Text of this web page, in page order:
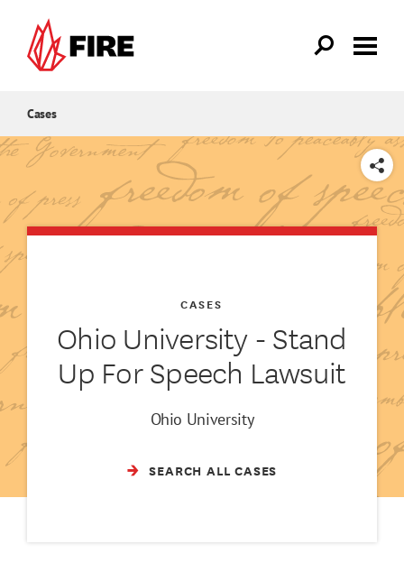
Cases
SHARE
Ohio University - Stand
Up For Speech Lawsuit
CASES
Ohio University
SEARCH ALL CASES